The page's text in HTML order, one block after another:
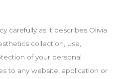
carefully as it describes Olivia
collection, use,
of your personal
to any website, application or